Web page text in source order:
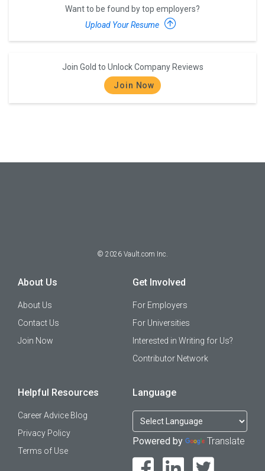
Want to be found by top employers?
Upload Your Resume
Join Gold to Unlock Company Reviews
Join Now
© 2026 Vault.com Inc.
About Us
About Us
Contact Us
Join Now
Get Involved
For Employers
For Universities
Interested in Writing for Us?
Contributor Network
Helpful Resources
Career Advice Blog
Privacy Policy
Terms of Use
Language
Powered by Translate